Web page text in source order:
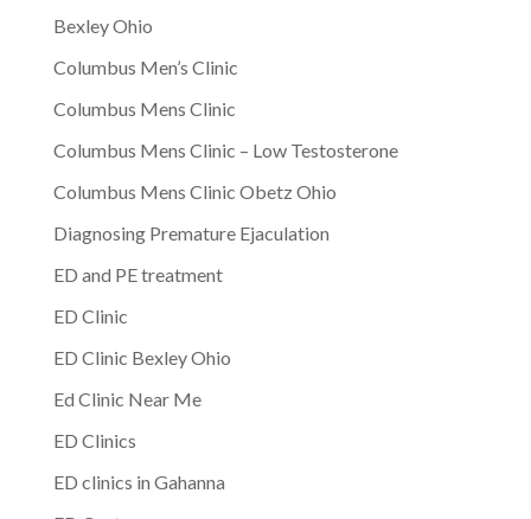
Bexley Ohio
Columbus Men’s Clinic
Columbus Mens Clinic
Columbus Mens Clinic – Low Testosterone
Columbus Mens Clinic Obetz Ohio
Diagnosing Premature Ejaculation
ED and PE treatment
ED Clinic
ED Clinic Bexley Ohio
Ed Clinic Near Me
ED Clinics
ED clinics in Gahanna